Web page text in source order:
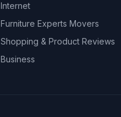
Internet
Furniture Experts Movers
Shopping & Product Reviews
Business